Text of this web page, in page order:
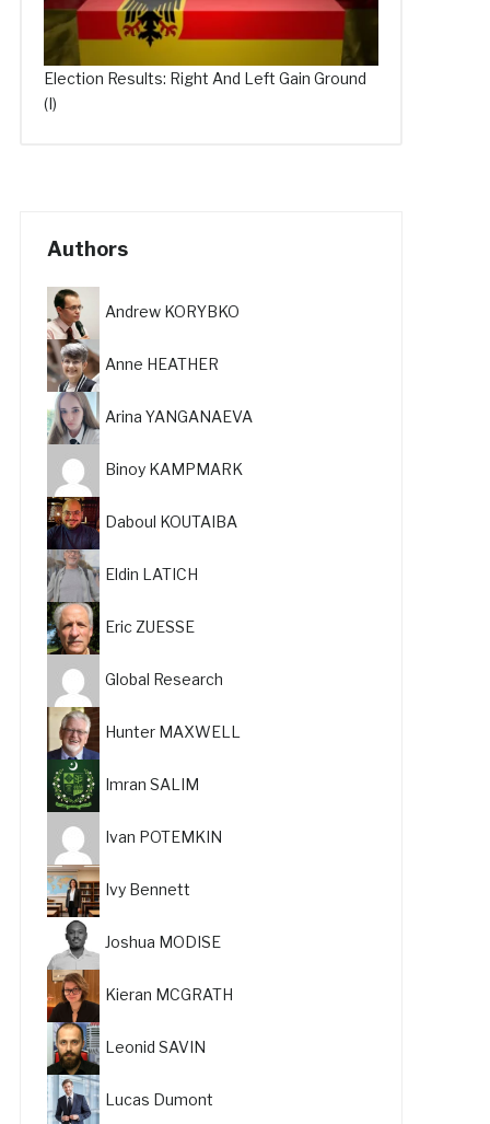
Election Results: Right And Left Gain Ground
(I)
Authors
Andrew KORYBKO
Anne HEATHER
Arina YANGANAEVA
Binoy KAMPMARK
Daboul KOUTAIBA
Eldin LATICH
Eric ZUESSE
Global Research
Hunter MAXWELL
Imran SALIM
Ivan POTEMKIN
Ivy Bennett
Joshua MODISE
Kieran MCGRATH
Leonid SAVIN
Lucas Dumont